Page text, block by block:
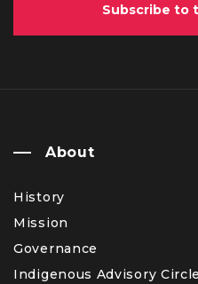
Subscribe to
About
History
Mission
Governance
Indigenous Advisory Circle